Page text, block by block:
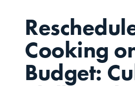
Cooking
Budget: